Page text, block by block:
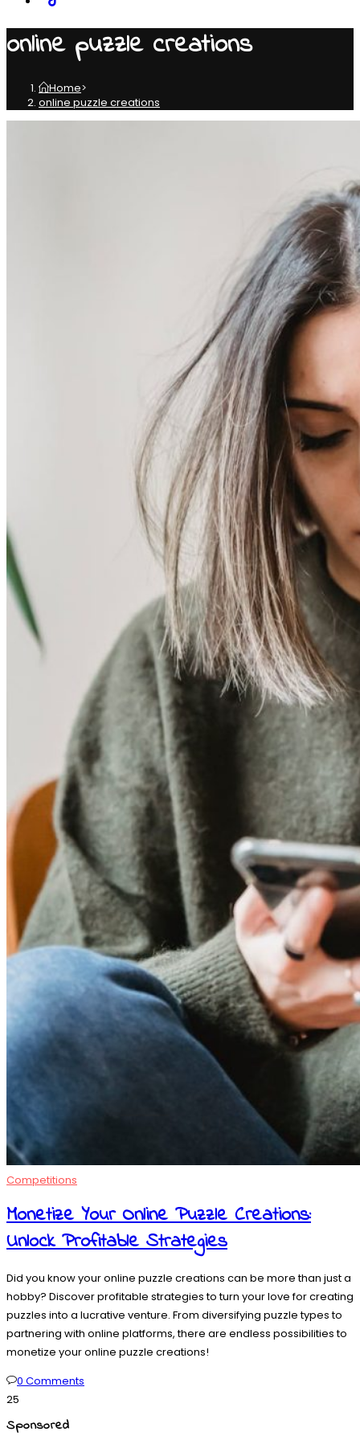
online puzzle creations
Home>
online puzzle creations
Competitions
Monetize Your Online Puzzle Creations:
Unlock Profitable Strategies
Did you know your online puzzle creations can be more than just a
hobby? Discover profitable strategies to turn your love for creating
puzzles into a lucrative venture. From diversifying puzzle types to
partnering with online platforms, there are endless possibilities to
monetize your online puzzle creations!
0 Comments
25
Sponsored